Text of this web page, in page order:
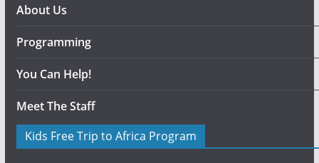
About Us
Programming
You Can Help!
Meet The Staff
Kids Free Trip to Africa Program